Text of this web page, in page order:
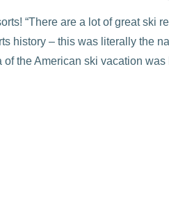
“There are a lot of great ski
history – this was literally the
the American ski vacation was